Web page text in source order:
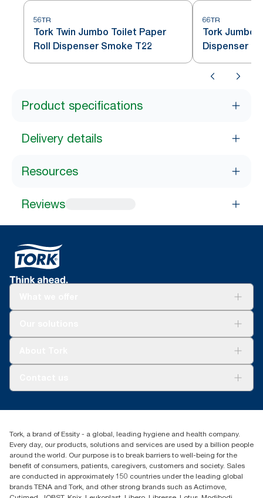
56TR
Tork Twin Jumbo Toilet Paper
Roll Dispenser Smoke T22
66TR
Tork Jumbo
Dispenser
Product specifications
Delivery details
Resources
Reviews
Blog(866) 722-8675
Tork, a brand of Essity - a global, leading hygiene and health company.
Every day, our products, solutions and services are used by a billion people
around the world. Our purpose is to break barriers to well-being for the
benefit of consumers, patients, caregivers, customers and society. Sales
are conducted in approximately 150 countries under the leading global
brands TENA and Tork, and other strong brands such as Actimove,